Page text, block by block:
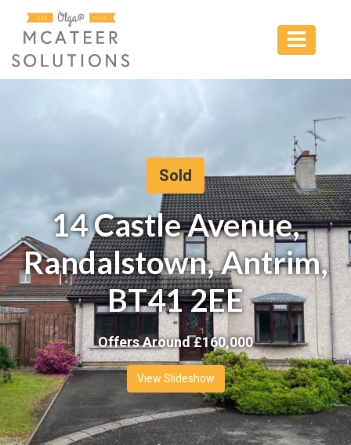
Sold
14 Castle Avenue,
Randalstown, Antrim,
BT41 2EE
Offers Around £160,000
View Slideshow